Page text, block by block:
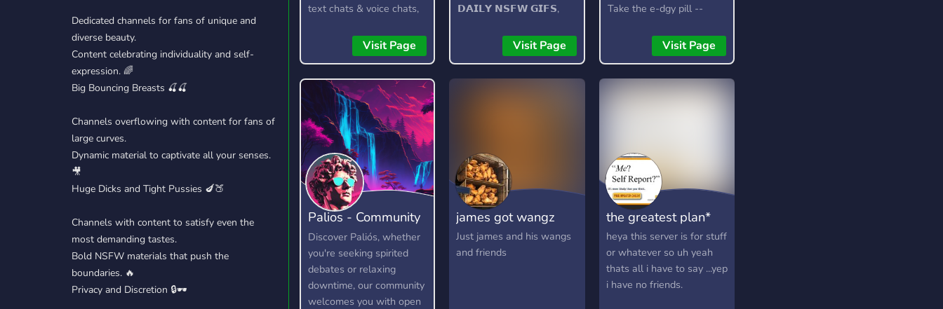
Dedicated channels for fans of unique and
diverse beauty.
Content celebrating individuality and self-
expression. 🌈
Big Bouncing Breasts 🍒🍒
Channels overflowing with content for fans of
large curves.
Dynamic material to captivate all your senses.
🎥
Huge Dicks and Tight Pussies 🍆🍑
Channels with content to satisfy even the
most demanding tastes.
Bold NSFW materials that push the
boundaries. 🔥
Privacy and Discretion 🔒🕶️
text chats & voice chats,
gambling, and lots more!
Visit Page
𝗗𝗔𝗜𝗟𝗬 𝗡𝗦𝗙𝗪 𝗚𝗜𝗙𝗦,
𝗣𝗜𝗖𝗧𝗨𝗥𝗘𝗦 - 𝗙𝗔𝗡
𝗙𝗔𝗩𝗢𝗨𝗥𝗜𝗧𝗘 𝗟𝗜𝗙𝗘
𝗝𝗢𝗜𝗡 [/𝗿/
𝘆𝗼𝘂𝗿𝗽𝗼𝗿𝗻𝗮𝗱𝗱𝗶𝗰𝘁𝗶𝗼𝗻]
(https://www.reddit.com/r/YourPornAddiction/)
𝗙𝗢𝗥 𝗠𝗢𝗥𝗘 𝗟𝗜𝗡𝗞:
https://discord.gg/4zBHWpYqqv
Visit Page
Take the e-dgy pill --
https://discord.gg/edgy
Visit Page
Palios - Community
Hangout
Discover Paliós, whether
you're seeking spirited
debates or relaxing
downtime, our community
welcomes you with open
james got wangz
Just james and his wangs
and friends
the greatest plan*
heya this server is for stuff
or whatever so uh yeah
thats all i have to say ...yep
i have no friends.